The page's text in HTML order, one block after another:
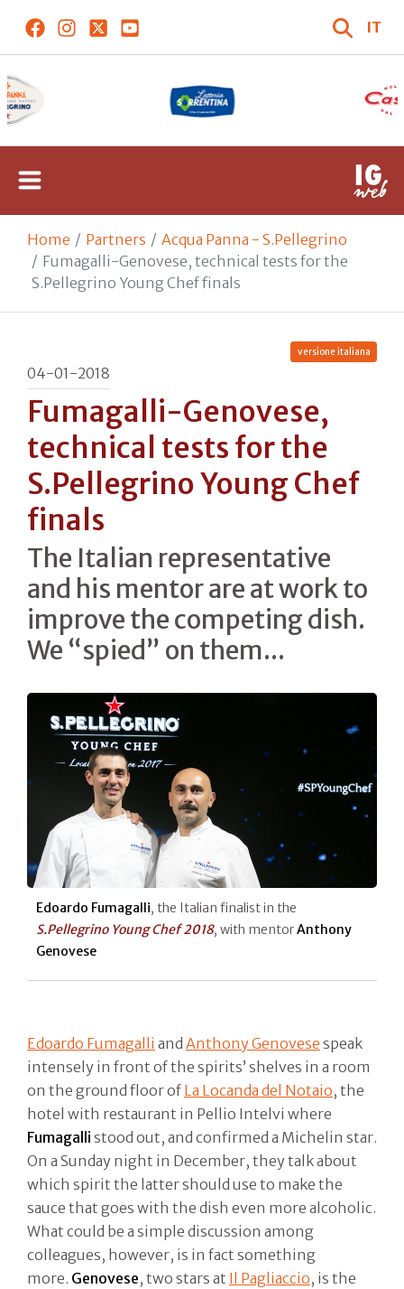
IT
Home Partners
Acqua Panna - S.Pellegrino
Fumagalli-Genovese, technical tests for the
S.Pellegrino Young Chef finals
versione italiana
04-01-2018
Fumagalli-Genovese,
technical tests for the
S.Pellegrino Young Chef
finals
The Italian representative
and his mentor are at work to
improve the competing dish.
We “spied” on them...
Edoardo Fumagalli, the Italian finalist in the
S.Pellegrino Young Chef 2018, with mentorAnthony
Genovese
Edoardo Fumagalli and Anthony Genovese speak
intensely in front of the spirits’ shelves in a room
on the ground floor of La Locanda del Notaio, the
hotel with restaurant in Pellio Intelvi where
Fumagalli stood out, and confirmed a Michelin star.
On a Sunday night in December, they talk about
which spirit the latter should use to make the
sauce that goes with the dish even more alcoholic.
What could be a simple discussion among
colleagues, however, is in fact something
more. Genovese, two stars at Il Pagliaccio, is the